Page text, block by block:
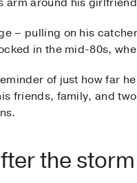
– pulling on his
in the mid-80s,
of just how far
friends, family, and
the storm